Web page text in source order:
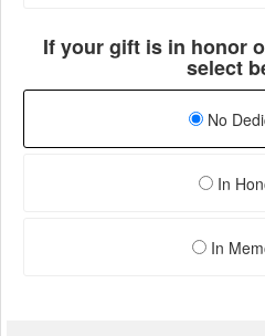
If your gift is in honor
select
No
In
In